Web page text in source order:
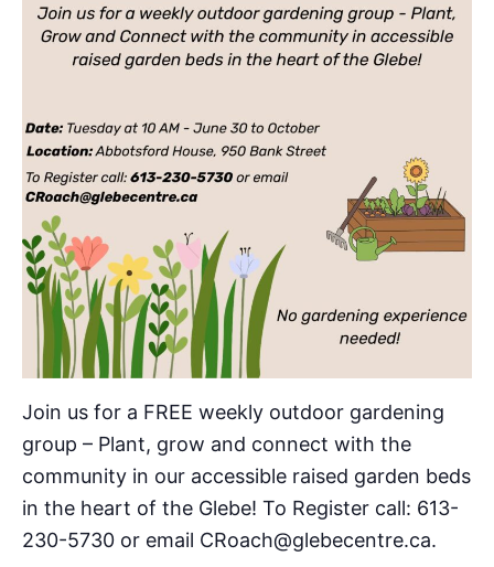
Join us for a FREE weekly outdoor gardening
group – Plant, grow and connect with the
community in our accessible raised garden beds
in the heart of the Glebe! To Register call: 613-
230-5730 or email CRoach@glebecentre.ca.